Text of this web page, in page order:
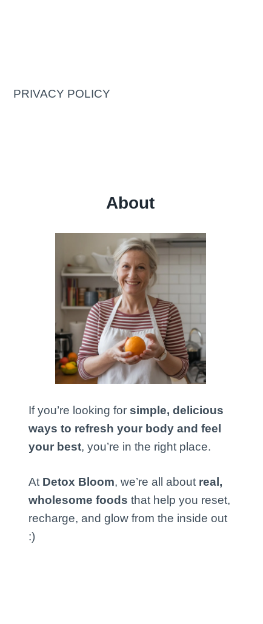
PRIVACY POLICY
About
If you’re looking forsimple, delicious
ways to refresh your body and feel
your best, you’re in the right place.
At Detox Bloom, we’re all about real,
wholesome foods that help you reset,
recharge, and glow from the inside out
:)